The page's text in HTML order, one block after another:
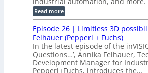
o
r
C
M
M
i
o
n
S
y
s
t
c
t
o
r
B
o
a
r
d
f
d
u
c
e
s
T
e
r
a
Read more:
G
M
S
L
2
C
a
m
Episode 26 | Limitless 3D
Felhauer (Pepperl + Fuchs)
In the latest episode of the
Questions…’, Annika Felhauer,
Development Manager for
Pepperl+Fuchs, introduces the…